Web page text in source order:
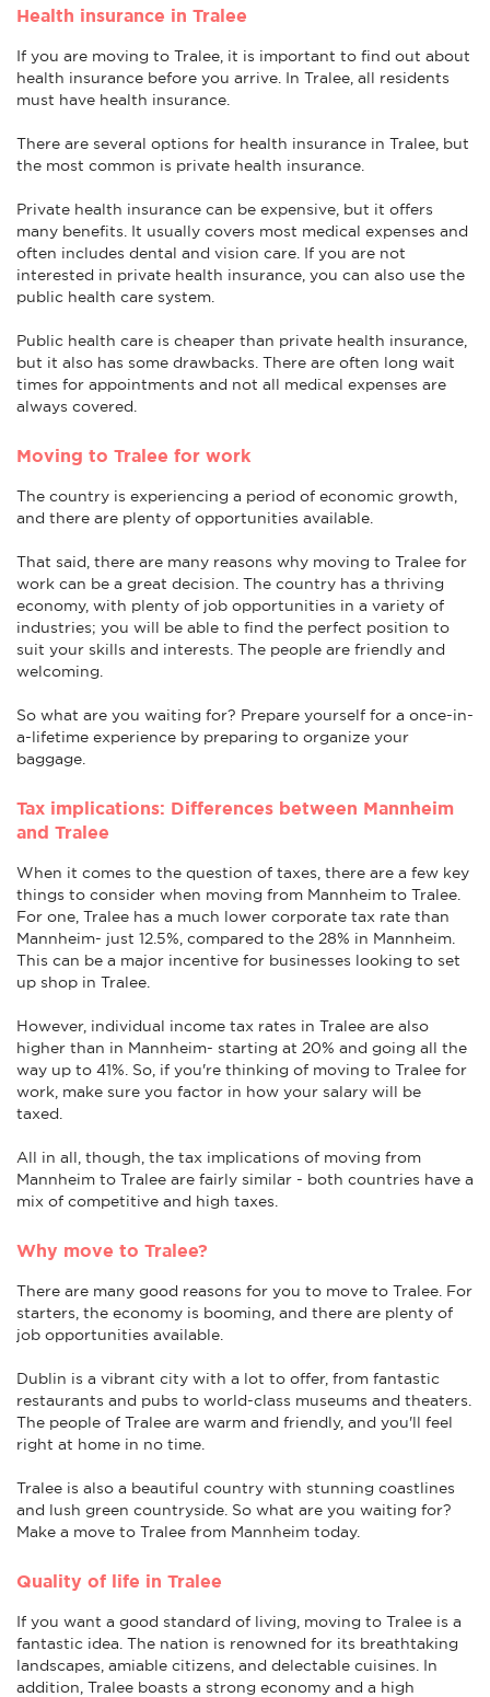
Health insurance in Tralee
If you are moving to Tralee, it is important to find out about
health insurance before you arrive. In Tralee, all residents
must have health insurance.
There are several options for health insurance in Tralee, but
the most common is private health insurance.
Private health insurance can be expensive, but it offers
many benefits. It usually covers most medical expenses and
often includes dental and vision care. If you are not
interested in private health insurance, you can also use the
public health care system.
Public health care is cheaper than private health insurance,
but it also has some drawbacks. There are often long wait
times for appointments and not all medical expenses are
always covered.
Moving to Tralee for work
The country is experiencing a period of economic growth,
and there are plenty of opportunities available.
That said, there are many reasons why moving to Tralee for
work can be a great decision. The country has a thriving
economy, with plenty of job opportunities in a variety of
industries; you will be able to find the perfect position to
suit your skills and interests. The people are friendly and
welcoming.
So what are you waiting for? Prepare yourself for a once-in-
a-lifetime experience by preparing to organize your
baggage.
Tax implications: Differences between Mannheim
and Tralee
When it comes to the question of taxes, there are a few key
things to consider when moving from Mannheim to Tralee.
For one, Tralee has a much lower corporate tax rate than
Mannheim- just 12.5%, compared to the 28% in Mannheim.
This can be a major incentive for businesses looking to set
up shop in Tralee.
However, individual income tax rates in Tralee are also
higher than in Mannheim- starting at 20% and going all the
way up to 41%. So, if you're thinking of moving to Tralee for
work, make sure you factor in how your salary will be
taxed.
All in all, though, the tax implications of moving from
Mannheim to Tralee are fairly similar - both countries have a
mix of competitive and high taxes.
Why move to Tralee?
There are many good reasons for you to move to Tralee. For
starters, the economy is booming, and there are plenty of
job opportunities available.
Dublin is a vibrant city with a lot to offer, from fantastic
restaurants and pubs to world-class museums and theaters.
The people of Tralee are warm and friendly, and you'll feel
right at home in no time.
Tralee is also a beautiful country with stunning coastlines
and lush green countryside. So what are you waiting for?
Make a move to Tralee from Mannheim today.
Quality of life in Tralee
If you want a good standard of living, moving to Tralee is a
fantastic idea. The nation is renowned for its breathtaking
landscapes, amiable citizens, and delectable cuisines. In
addition, Tralee boasts a strong economy and a high